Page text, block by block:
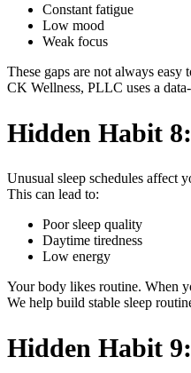
Constant fatigue
Low mood
Weak focus
These gaps are not always easy
CK Wellness, PLLC uses a
Hidden Habit
Unusual sleep schedules affect
This can lead to:
Poor sleep quality
Daytime tiredness
Low energy
Your body likes routine. When
We help build stable sleep
Hidden Habit